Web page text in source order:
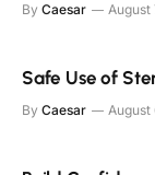
By Caesar August
Safe Use of
By Caesar August